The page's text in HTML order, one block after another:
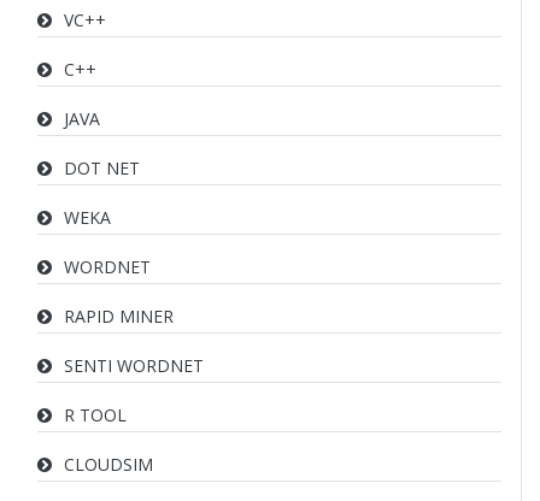
VC++
C++
JAVA
DOT NET
WEKA
WORDNET
RAPID MINER
SENTI WORDNET
R TOOL
CLOUDSIM